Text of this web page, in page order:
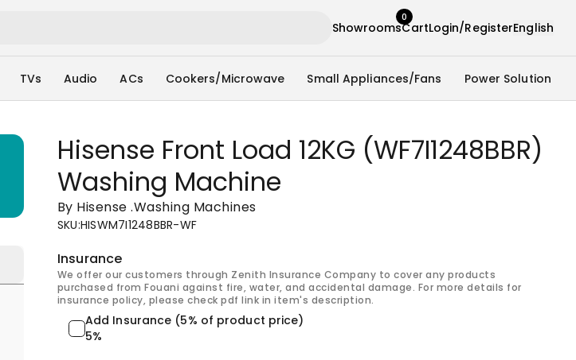
ShowroomsCart
0
Login/RegisterEnglish
TVs Audio ACs Cookers/Microwave Small Appliances/Fans Power Solution
Hisense Front Load 12KG (WF7I1248BBR)
Washing Machine
By Hisense .Washing Machines
SKU:HISWM7I1248BBR-WF
Insurance
We offer our customers through Zenith Insurance Company to cover any products
purchased from Fouani against fire, water, and accidental damage. For more details for
insurance policy, please check pdf link in item's description.
Add Insurance (5% of product price)
5%